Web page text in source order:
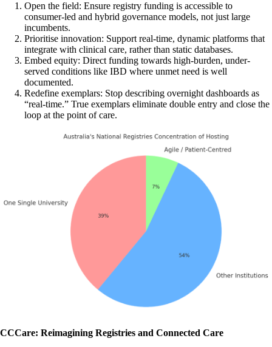
Open the field: Ensure registry funding is accessible to
consumer-led and hybrid governance models, not just large
incumbents.
Prioritise innovation: Support real-time, dynamic platforms that
integrate with clinical care, rather than static databases.
Embed equity: Direct funding towards high-burden, under-
served conditions like IBD where unmet need is well
documented.
Redefine exemplars: Stop describing overnight dashboards as
“real-time.” True exemplars eliminate double entry and close the
loop at the point of care.
CCCare: Reimagining Registries and Connected Care